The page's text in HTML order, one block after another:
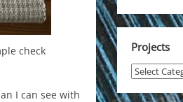
check
I can see with
Projects
Projects